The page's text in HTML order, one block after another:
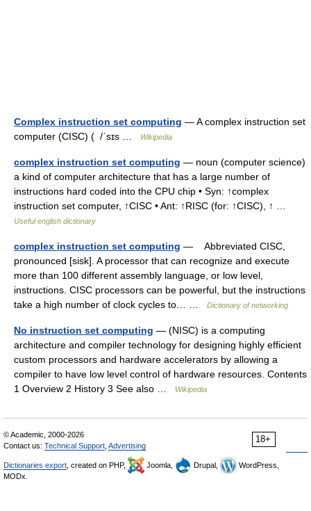
Complex instruction set computing — A complex instruction set
computer (CISC) ( /ˈsɪs …
Wikipedia
complex instruction set computing — noun (computer science)
a kind of computer architecture that has a large number of
instructions hard coded into the CPU chip • Syn: ↑complex
instruction set computer, ↑CISC • Ant: ↑RISC (for: ↑CISC), ↑ …
Useful english dictionary
complex instruction set computing — Abbreviated CISC,
pronounced [sisk]. A processor that can recognize and execute
more than 100 different assembly language, or low level,
instructions. CISC processors can be powerful, but the instructions
take a high number of clock cycles to… …
Dictionary of networking
No instruction set computing — (NISC) is a computing
architecture and compiler technology for designing highly efficient
custom processors and hardware accelerators by allowing a
compiler to have low level control of hardware resources. Contents
1 Overview 2 History 3 See also …
Wikipedia
18+
© Academic, 2000-2026
Contact us: Technical Support Advertising
Dictionaries export , created on PHP, Joomla, Drupal,
WordPress,
MODx.